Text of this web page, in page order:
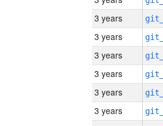
3 years
3 years
3 years
3 years
3 years
3 years